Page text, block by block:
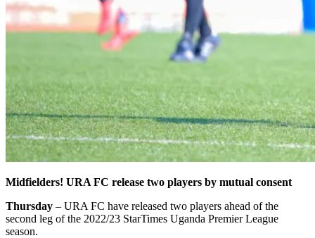
Midfielders! URA FC release two players by mutual consent
Thursday – URA FC have released two players ahead of the
second leg of the 2022/23 StarTimes Uganda Premier League
season.